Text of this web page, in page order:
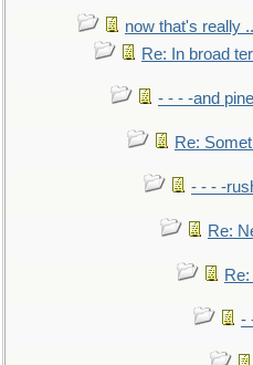
now that's really
Re: In broad
- - - -and
Re:
- - - -
Re:
-